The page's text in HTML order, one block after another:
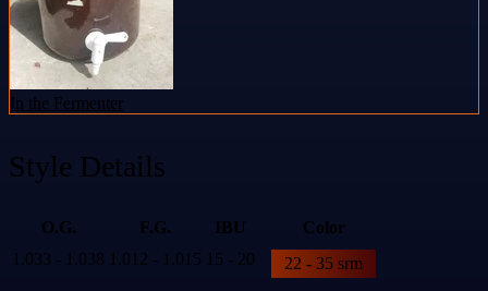
In the Fermenter
Style Details
O.G. F.G. IBU
Color
1.033 - 1.038 1.012 - 1.015 15 - 20 22 - 35 srm